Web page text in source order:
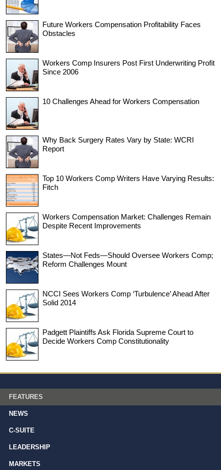
Future Workers Compensation Profitability Faces
Obstacles
Workers Comp Insurers Post First Underwriting Profit
Since 2006
10 Challenges Ahead for Workers Compensation
Why Back Surgery Rates Vary by State: WCRI
Report
Top 10 Workers Comp Writers Have Varying Results:
Fitch
Workers Compensation Market: Challenges Remain
Despite Recent Improvements
States—Not Feds—Should Oversee Workers Comp;
Reform Challenges Mount
NCCI Sees Workers Comp ‘Turbulence’ Ahead After
Solid 2014
Padgett Plaintiffs Ask Florida Supreme Court to
Decide Workers Comp Constitutionality
FEATURES
NEWS
C-SUITE
LEADERSHIP
MARKETS